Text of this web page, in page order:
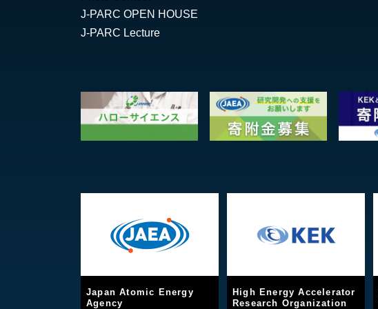
J-PARC OPEN HOUSE
J-PARC Lecture
Japan Atomic Energy
Agency
High Energy Accelerator
Research Organization